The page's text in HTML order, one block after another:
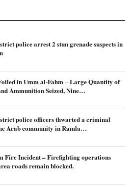
police arrest 2 stun grenade suspects in
in Umm al-Fahm – Large Quantity of
Ammunition Seized, Nine…
police officers thwarted a criminal
Arab community in Ramla…
Fire Incident – Firefighting operations
roads remain blocked.